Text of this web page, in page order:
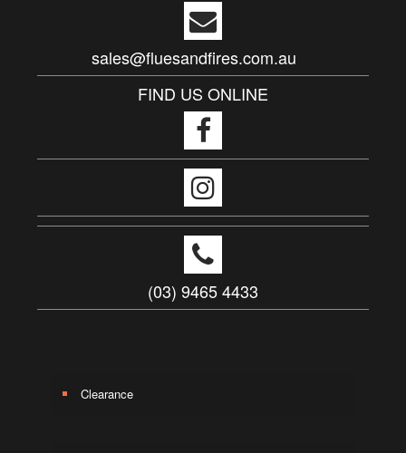
sales@fluesandfires.com.au
FIND US ONLINE
(03) 9465 4433
Clearance